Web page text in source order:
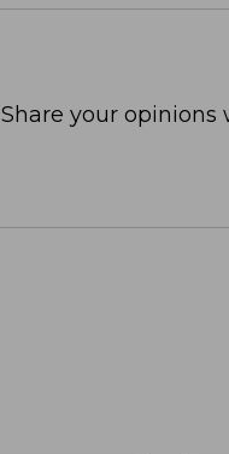
Share your opinions